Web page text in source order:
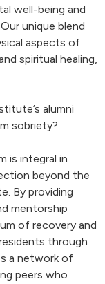
well-being and
unique blend
aspects of
spiritual healing,
alumni
sobriety?
is integral in
beyond the
By providing
mentorship
of recovery and
through
a network of
peers who